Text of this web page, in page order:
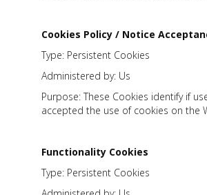
Cookies Policy / Notice
Type: Persistent Cookies
Administered by: Us
Purpose: These Cookies identify if
accepted the use of cookies on the
Functionality Cookies
Type: Persistent Cookies